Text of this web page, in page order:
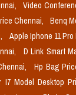
Video
Chennai,
Benq
Apple Iphone 11
D Link Smart
Hp Bag
I7 Model Desktop